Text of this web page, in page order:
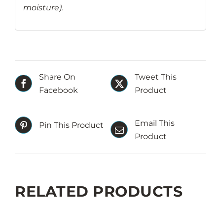
moisture).
Share On
Facebook
Tweet This
Product
Pin This Product
Email This
Product
RELATED PRODUCTS